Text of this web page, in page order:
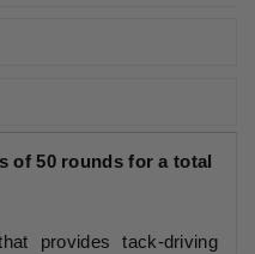
of 50 rounds for a total
provides tack-driving